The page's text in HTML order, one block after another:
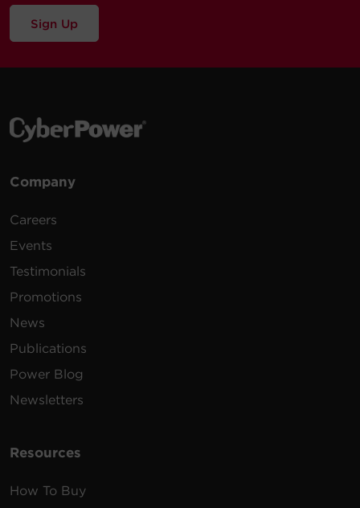
Sign Up
Company
Careers
Events
Testimonials
Promotions
News
Publications
Power Blog
Newsletters
Resources
How To Buy